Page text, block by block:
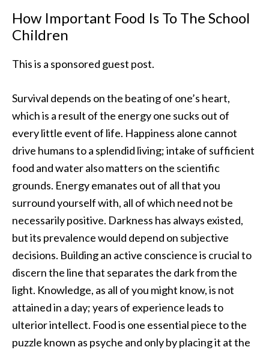
How Important Food Is To The School
Children
This is a sponsored guest post.
Survival depends on the beating of one’s heart,
which is a result of the energy one sucks out of
every little event of life. Happiness alone cannot
drive humans to a splendid living; intake of sufficient
food and water also matters on the scientific
grounds. Energy emanates out of all that you
surround yourself with, all of which need not be
necessarily positive. Darkness has always existed,
but its prevalence would depend on subjective
decisions. Building an active conscience is crucial to
discern the line that separates the dark from the
light. Knowledge, as all of you might know, is not
attained in a day; years of experience leads to
ulterior intellect. Food is one essential piece to the
puzzle known as psyche and only by placing it at the